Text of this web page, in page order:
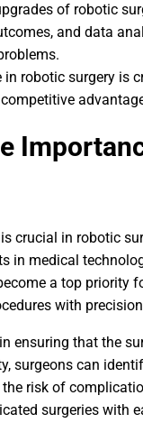
of robotic
and data
robotic surgery is
crucial in robotic
in medical
a top priority
with
ensuring that the
surgeons can
risk of
surgeries with